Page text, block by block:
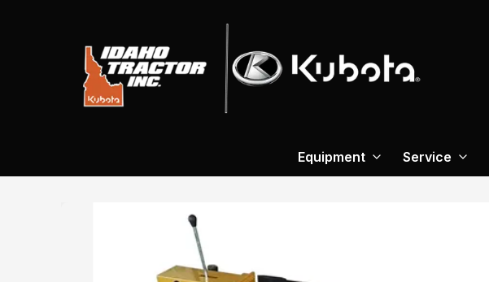
Equipment Service